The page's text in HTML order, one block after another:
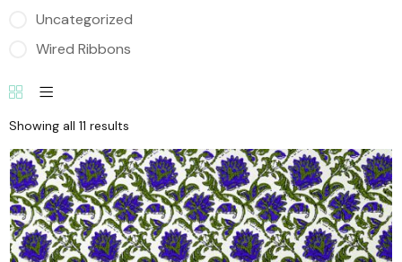
Uncategorized
Wired Ribbons
Showing all 11 results